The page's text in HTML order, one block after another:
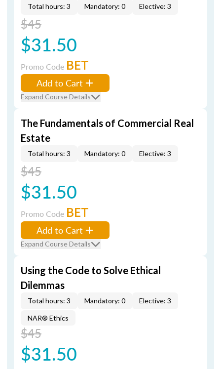
Total hours: 3 Mandatory: 0 Elective: 3
$45
$31.50
Promo Code BET
Add to Cart
Expand Course Details
The Fundamentals of Commercial Real
Estate
Total hours: 3 Mandatory: 0 Elective: 3
$45
$31.50
Promo Code BET
Add to Cart
Expand Course Details
Using the Code to Solve Ethical
Dilemmas
Total hours: 3 Mandatory: 0 Elective: 3
NAR® Ethics
$45
$31.50